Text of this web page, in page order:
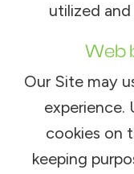
utilized
Web
Our Site may
experience.
cookies on
keeping